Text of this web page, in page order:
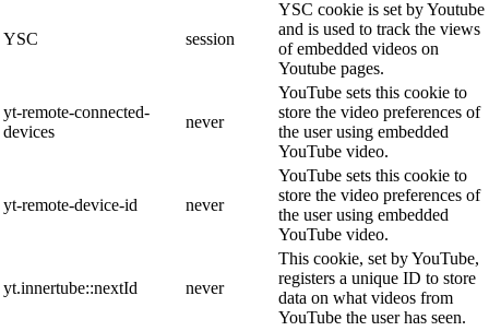
YSC session
YSC cookie is set by Youtube
and is used to track the views
of embedded videos on
Youtube pages.
yt-remote-connected-
devices
never
YouTube sets this cookie to
store the video preferences of
the user using embedded
YouTube video.
yt-remote-device-id never
YouTube sets this cookie to
store the video preferences of
the user using embedded
YouTube video.
yt.innertube::nextId never
This cookie, set by YouTube,
registers a unique ID to store
data on what videos from
YouTube the user has seen.